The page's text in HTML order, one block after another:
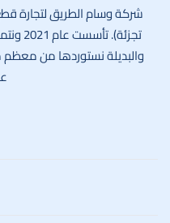
شركة وسام الطريق لتجارة
والبديلة نستوردها من معظم